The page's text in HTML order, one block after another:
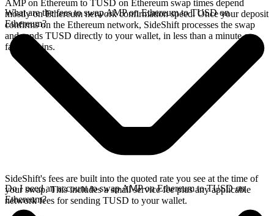
AMP on Ethereum to TUSD on Ethereum swap times depend
mostly on Ethereum network confirmation speed. Once your deposit
confirms on the Ethereum network, SideShift processes the swap
and sends TUSD directly to your wallet, in less than a minute on
faster chains.
What are the fees to swap AMP on Ethereum to TUSD on
Ethereum?
SideShift's fees are built into the quoted rate you see at the time of
your swap. This includes a small service fee plus any applicable
network fees for sending TUSD to your wallet.
Do I need an account to swap AMP on Ethereum to TUSD on
Ethereum?